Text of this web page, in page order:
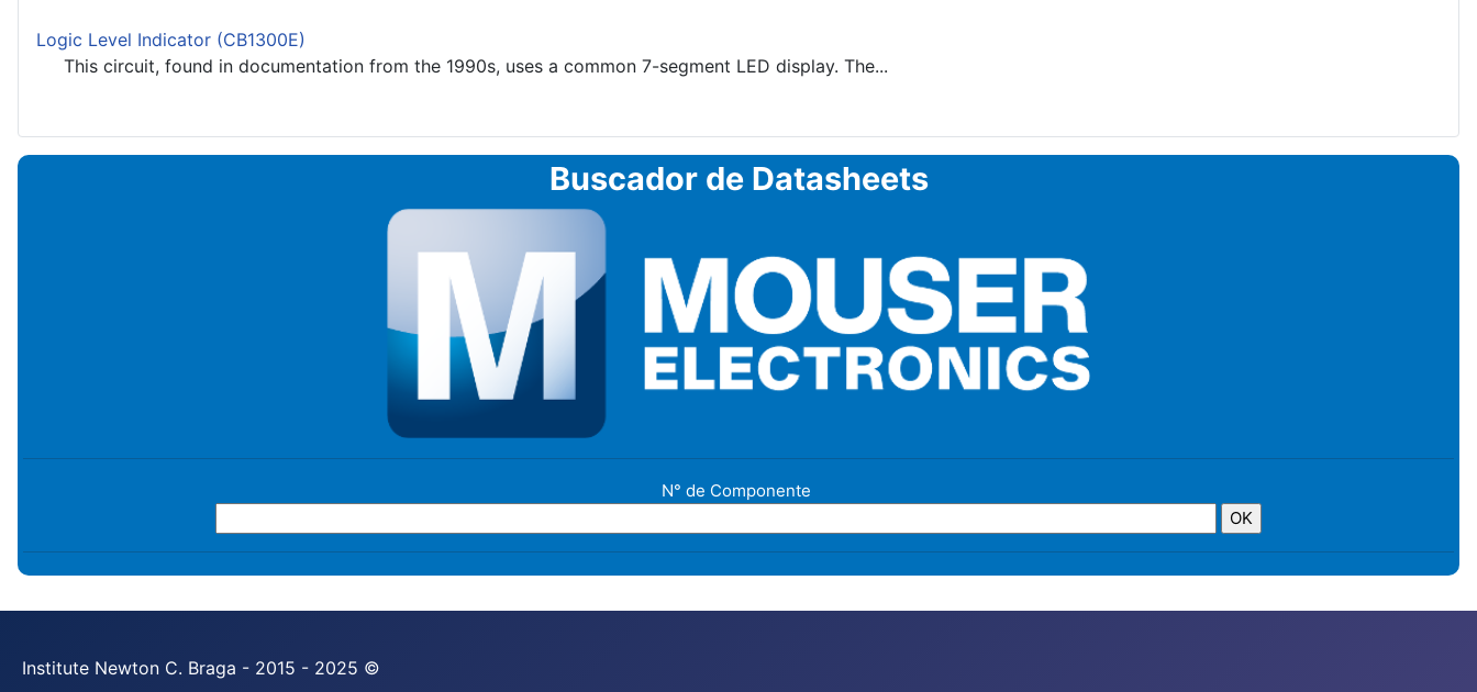
Logic Level Indicator (CB1300E)
This circuit, found in documentation from the 1990s, uses a common 7-segment LED display. The...
Buscador de Datasheets
N° de Componente
Institute Newton C. Braga - 2015 - 2025 ©